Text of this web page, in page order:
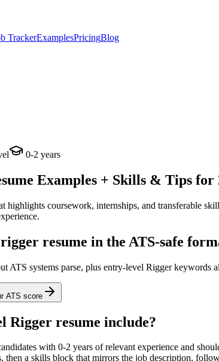
TrackerExamplesPricingBlog
0-2 years
Examples + Skills & Tips for
highlights coursework, internships, and transferable
resume in the ATS-safe
ATS systems parse, plus entry-level Rigger
ATS score
Rigger resume include?
with 0-2 years of relevant experience and
, then a skills block that mirrors the job description,